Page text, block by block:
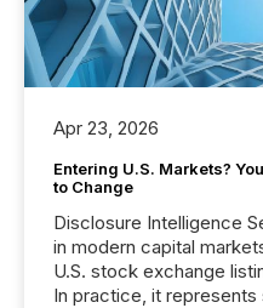
Apr 23, 2026
Entering U.S. Markets?
to Change
Disclosure Intelligence
in modern capital
U.S. stock exchange
In practice, it represents